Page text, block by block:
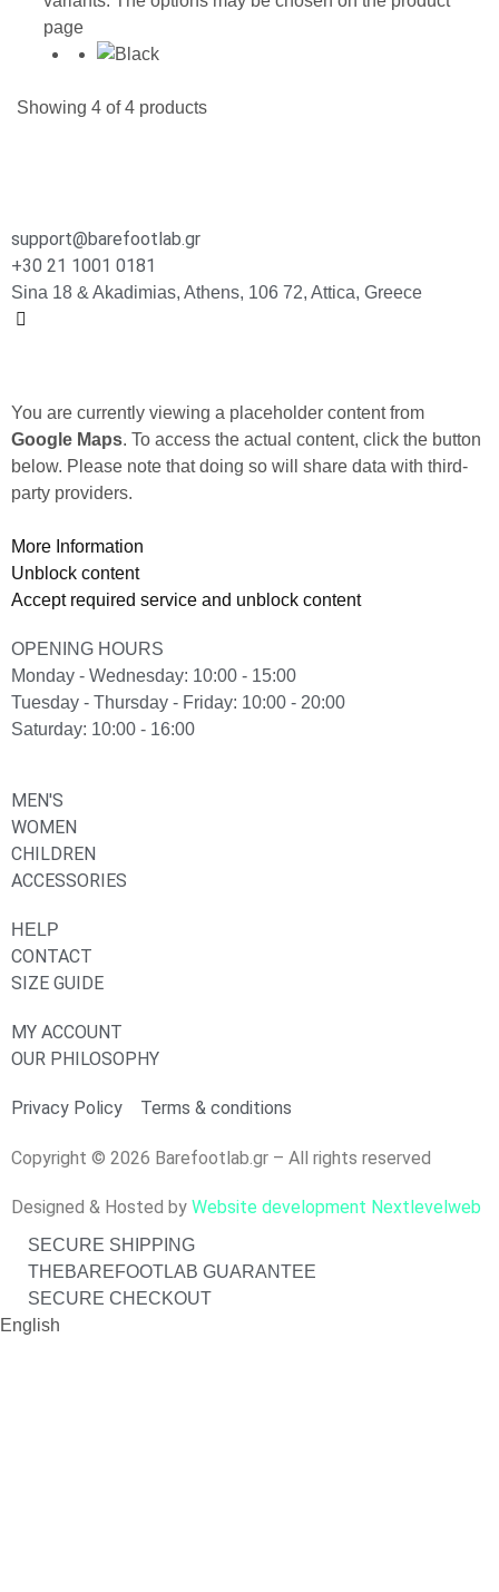
page
Showing 4 of4 products
support@barefootlab.gr
+30 21 1001 0181
Sina 18 & Akadimias, Athens, 106 72, Attica, Greece
You are currently viewing a placeholder content from
Google Maps. To access the actual content, click the button
below. Please note that doing so will share data with third-
party providers.
More Information
Unblock content
Accept required service and unblock content
OPENING HOURS
Monday - Wednesday: 10:00 - 15:00
Tuesday - Thursday - Friday: 10:00 - 20:00
Saturday: 10:00 - 16:00
MEN'S
WOMEN
CHILDREN
ACCESSORIES
HELP
CONTACT
SIZE GUIDE
MY ACCOUNT
OUR PHILOSOPHY
Privacy Policy Terms & conditions
Copyright © 2026 Barefootlab.gr – All rights reserved
Designed & Hosted by Website development Nextlevelweb
SECURE SHIPPING
THEBAREFOOTLAB GUARANTEE
SECURE CHECKOUT
English